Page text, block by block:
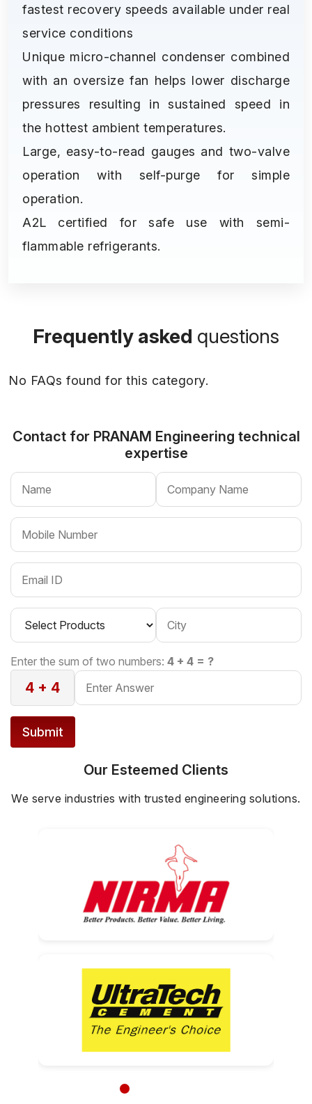
fastest recovery speeds available under real
service conditions
Unique micro-channel condenser combined
with an oversize fan helps lower discharge
pressures resulting in sustained speed in
the hottest ambient temperatures.
Large, easy-to-read gauges and two-valve
operation with self-purge for simple
operation.
A2L certified for safe use with semi-
flammable refrigerants.
Frequently asked questions
No FAQs found for this category.
Contact for PRANAM Engineering technical
expertise
Enter the sum of two numbers: 4 + 4 = ?
4 + 4
Submit
Our Esteemed Clients
We serve industries with trusted engineering solutions.